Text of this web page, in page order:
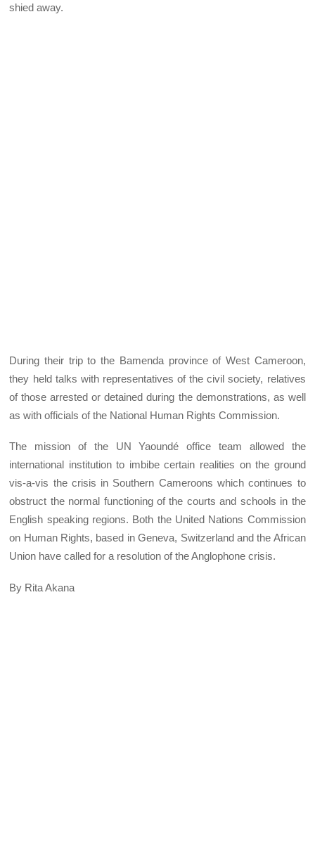
shied away.
During their trip to the Bamenda province of West Cameroon,
they held talks with representatives of the civil society, relatives
of those arrested or detained during the demonstrations, as well
as with officials of the National Human Rights Commission.
The mission of the UN Yaoundé office team allowed the
international institution to imbibe certain realities on the ground
vis-a-vis the crisis in Southern Cameroons which continues to
obstruct the normal functioning of the courts and schools in the
English speaking regions. Both the United Nations Commission
on Human Rights, based in Geneva, Switzerland and the African
Union have called for a resolution of the Anglophone crisis.
By Rita Akana